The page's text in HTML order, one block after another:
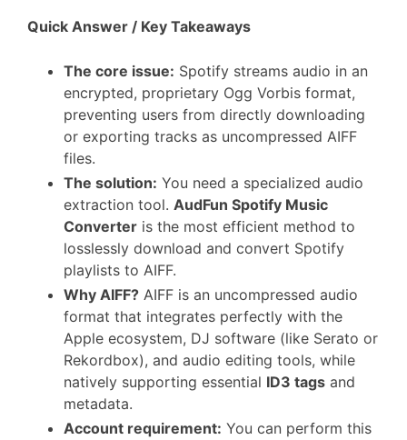
Quick Answer / Key Takeaways
The core issue: Spotify streams audio in an
encrypted, proprietary Ogg Vorbis format,
preventing users from directly downloading
or exporting tracks as uncompressed AIFF
files.
The solution: You need a specialized audio
extraction tool. AudFun Spotify Music
Converter is the most efficient method to
losslessly download and convert Spotify
playlists to AIFF.
Why AIFF? AIFF is an uncompressed audio
format that integrates perfectly with the
Apple ecosystem, DJ software (like Serato or
Rekordbox), and audio editing tools, while
natively supporting essential ID3 tags and
metadata.
Account requirement: You can perform this